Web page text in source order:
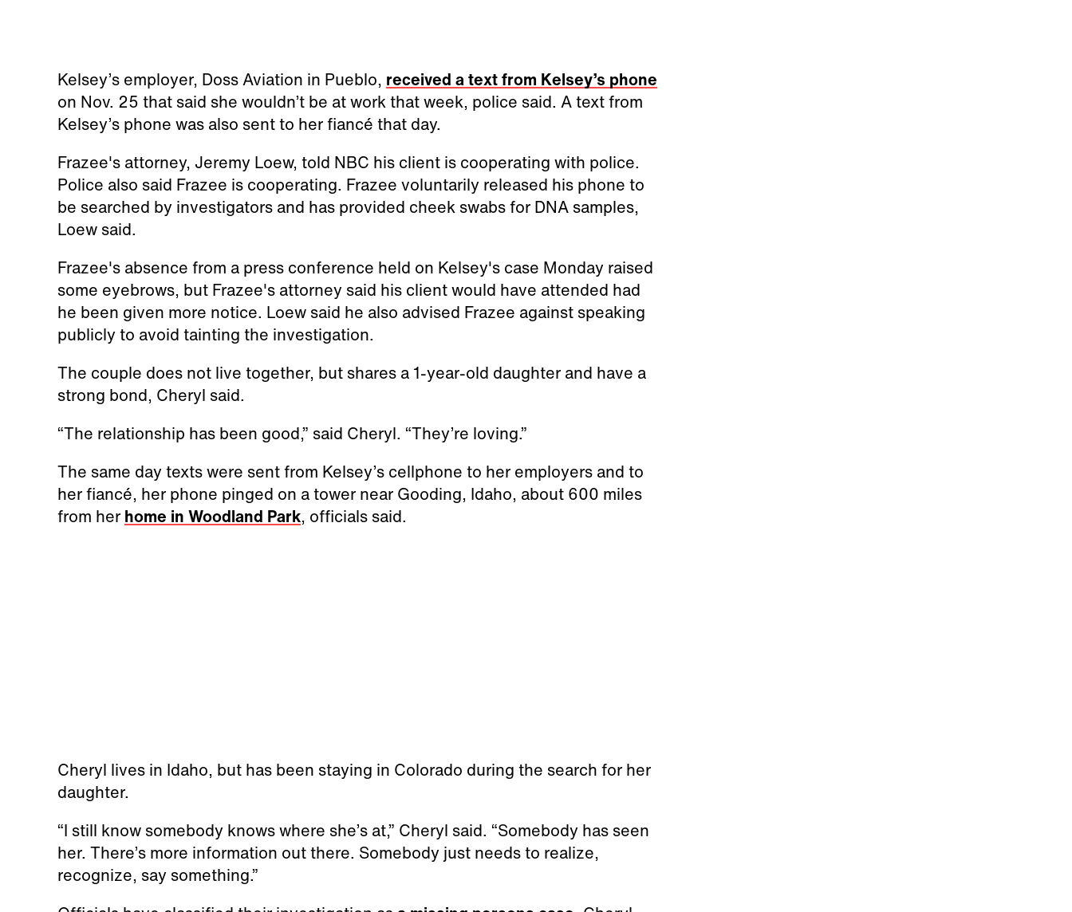
Kelsey’s employer, Doss Aviation in Pueblo, received a text from Kelsey’s phone
on Nov. 25 that said she wouldn’t be at work that week, police said. A text from
Kelsey’s phone was also sent to her fiancé that day.
Frazee's attorney, Jeremy Loew, told NBC his client is cooperating with police.
Police also said Frazee is cooperating. Frazee voluntarily released his phone to
be searched by investigators and has provided cheek swabs for DNA samples,
Loew said.
Frazee's absence from a press conference held on Kelsey's case Monday raised
some eyebrows, but Frazee's attorney said his client would have attended had
he been given more notice. Loew said he also advised Frazee against speaking
publicly to avoid tainting the investigation.
The couple does not live together, but shares a 1-year-old daughter and have a
strong bond, Cheryl said.
“The relationship has been good,” said Cheryl. “They’re loving.”
The same day texts were sent from Kelsey’s cellphone to her employers and to
her fiancé, her phone pinged on a tower near Gooding, Idaho, about 600 miles
from her home in Woodland Park, officials said.
Cheryl lives in Idaho, but has been staying in Colorado during the search for her
daughter.
“I still know somebody knows where she’s at,” Cheryl said. “Somebody has seen
her. There’s more information out there. Somebody just needs to realize,
recognize, say something.”